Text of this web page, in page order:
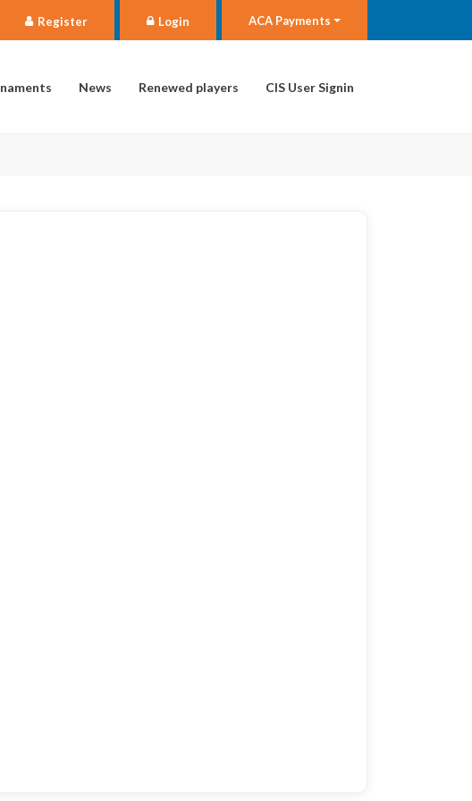
Register Login ACA Payments
News Renewed players CIS User Signin